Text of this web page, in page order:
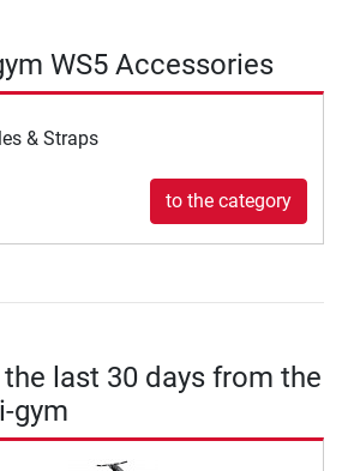
WS5 Accessories
& Straps
to the category
last 30 days from the
gym